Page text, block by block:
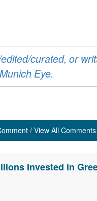
curated, or
Eye.
/ View All Comments
Invested in